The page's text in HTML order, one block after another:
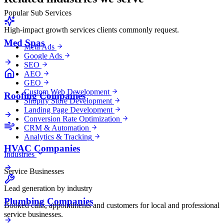
Popular Sub Services
High-impact growth services clients commonly request.
Meta Ads
Google Ads
SEO
AEO
GEO
Custom Web Development
Shopify Store Development
Landing Page Development
Conversion Rate Optimization
CRM & Automation
Analytics & Tracking
Industries
Service Businesses
Lead generation by industry
Booked calls, appointments and customers for local and professional
service businesses.
Med Spas
Roofing Companies
HVAC Companies
Plumbing Companies